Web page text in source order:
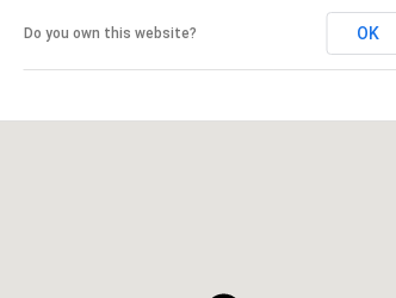
Do you own this website? OK